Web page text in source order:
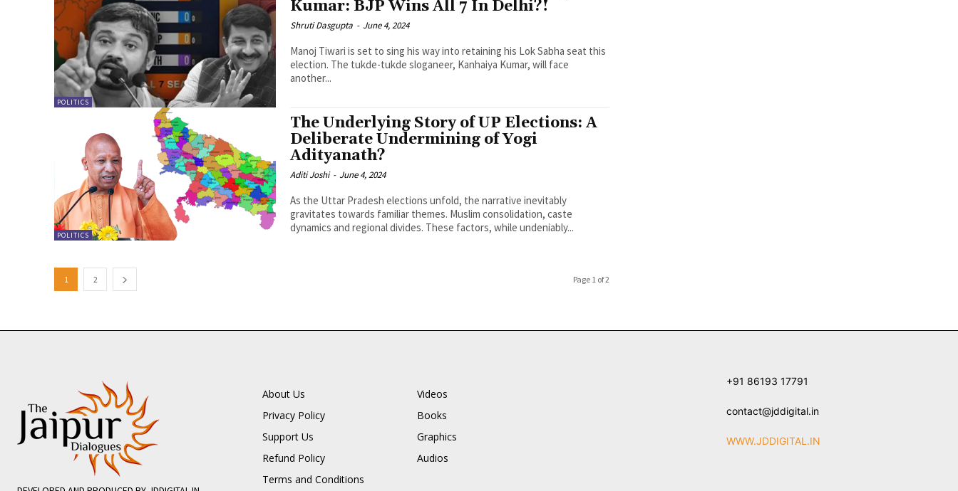
POLITICS
Kumar: BJP Wins All 7 In Delhi?!
Shruti Dasgupta - June 4, 2024
Manoj Tiwari is set to sing his way into retaining his Lok Sabha seat this
election. The tukde-tukde sloganeer, Kanhaiya Kumar, will face
another...
POLITICS
The Underlying Story of UP Elections: A
Deliberate Undermining of Yogi
Adityanath?
Aditi Joshi - June 4, 2024
As the Uttar Pradesh elections unfold, the narrative inevitably
gravitates towards familiar themes. Muslim consolidation, caste
dynamics and regional divides. These factors, while undeniably...
1 2 Page 1 of 2
About Us
Privacy Policy
Support Us
Refund Policy
Terms and Conditions
Videos
Books
Graphics
Audios
+91 86193 17791
contact@jddigital.in
WWW.JDDIGITAL.IN